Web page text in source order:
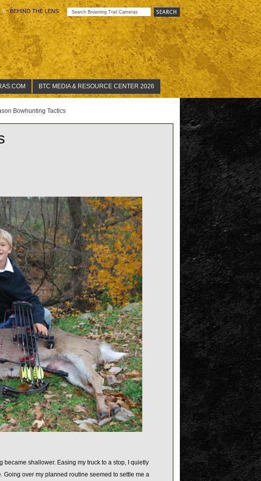
BEHIND THE LENS
BTC MEDIA & RESOURCE CENTER 2026
Bowhunting Tactics
became shallower. Easing my truck to a stop, I quietly
over my planned routine seemed to settle me a